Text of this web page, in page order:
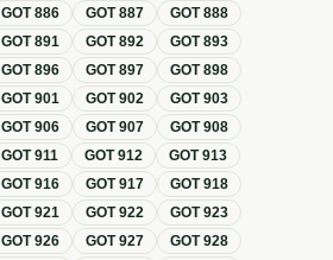
GOT886 GOT887 GOT888
GOT891 GOT892 GOT893
GOT896 GOT897 GOT898
GOT901 GOT902 GOT903
GOT906 GOT907 GOT908
GOT911 GOT912 GOT913
GOT916 GOT917 GOT918
GOT921 GOT922 GOT923
GOT926 GOT927 GOT928